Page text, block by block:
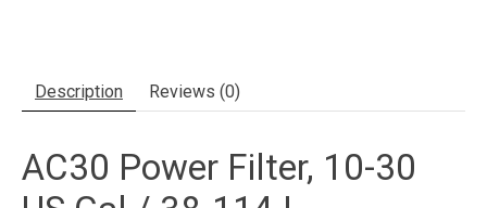
Description Reviews (0)
AC30 Power Filter, 10-30